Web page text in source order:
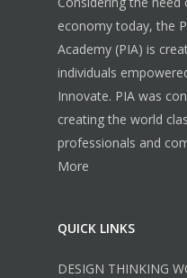
economy today, the
Academy (PIA) is
individuals
Innovate. PIA was
creating the world
professionals and
More
QUICK LINKS
DESIGN THINKING